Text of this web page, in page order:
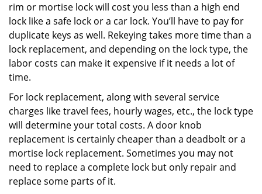
rim or mortise lock will cost you less than a high end
lock like a safe lock or a car lock. You’ll have to pay for
duplicate keys as well. Rekeying takes more time than a
lock replacement, and depending on the lock type, the
labor costs can make it expensive if it needs a lot of
time.
For lock replacement, along with several service
charges like travel fees, hourly wages, etc., the lock type
will determine your total costs. A door knob
replacement is certainly cheaper than a deadbolt or a
mortise lock replacement. Sometimes you may not
need to replace a complete lock but only repair and
replace some parts of it.